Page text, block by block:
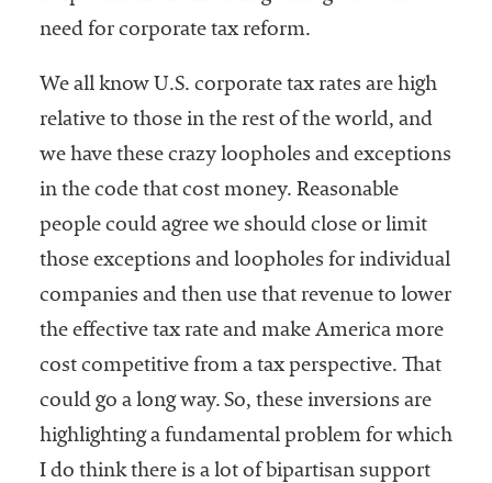
need for corporate tax reform.
We all know U.S. corporate tax rates are high
relative to those in the rest of the world, and
we have these crazy loopholes and exceptions
in the code that cost money. Reasonable
people could agree we should close or limit
those exceptions and loopholes for individual
companies and then use that revenue to lower
the effective tax rate and make America more
cost competitive from a tax perspective. That
could go a long way. So, these inversions are
highlighting a fundamental problem for which
I do think there is a lot of bipartisan support